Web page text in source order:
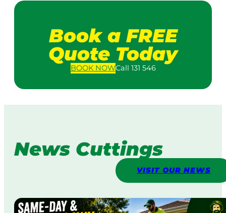
Book a FREE
Quote Today
BOOKNOWCall 131 546
News Cuttings
VISIT OUR NEWS